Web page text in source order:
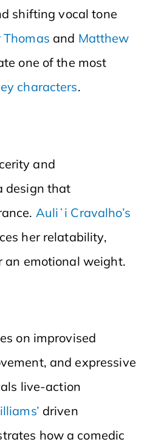
shifting vocal tone
Thomas and Matthew
one of the most
characters.
and
design that
Auliʻi Cravalho’s
her relatability,
an emotional weight.
on improvised
and expressive
live-action
driven
how a comedic